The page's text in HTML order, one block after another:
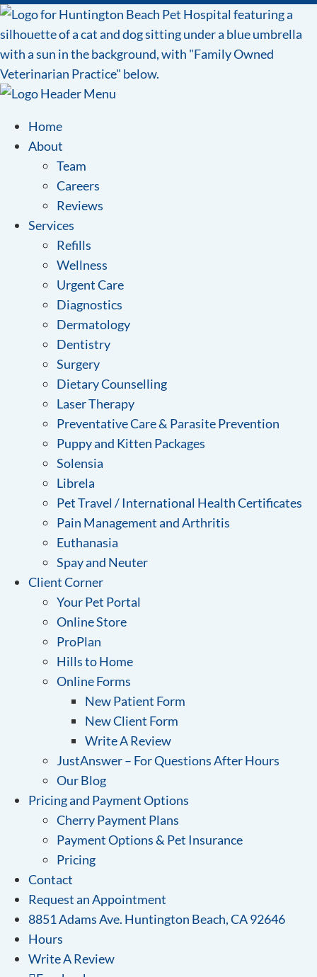
Home
About
Team
Careers
Reviews
Services
Refills
Wellness
Urgent Care
Diagnostics
Dermatology
Dentistry
Surgery
Dietary Counselling
Laser Therapy
Preventative Care & Parasite Prevention
Puppy and Kitten Packages
Solensia
Librela
Pet Travel / International Health Certificates
Pain Management and Arthritis
Euthanasia
Spay and Neuter
Client Corner
Your Pet Portal
Online Store
ProPlan
Hills to Home
Online Forms
New Patient Form
New Client Form
Write A Review
JustAnswer – For Questions After Hours
Our Blog
Pricing and Payment Options
Cherry Payment Plans
Payment Options & Pet Insurance
Pricing
Contact
Request an Appointment
8851 Adams Ave. Huntington Beach, CA 92646
Hours
Write A Review